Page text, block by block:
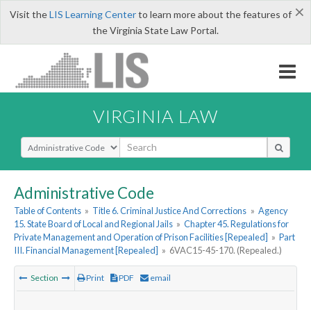
×
Visit theLIS Learning Centerto learn more about the features of
the Virginia State Law Portal.
VIRGINIA LAW
Select Search Type
Administrative Code
Table of Contents » Title 6. Criminal Justice And Corrections » Agency
15. State Board of Local and Regional Jails » Chapter 45. Regulations for
Private Management and Operation of Prison Facilities [Repealed] » Part
III. Financial Management [Repealed] » 6VAC15-45-170. (Repealed.)
Section Print PDF email